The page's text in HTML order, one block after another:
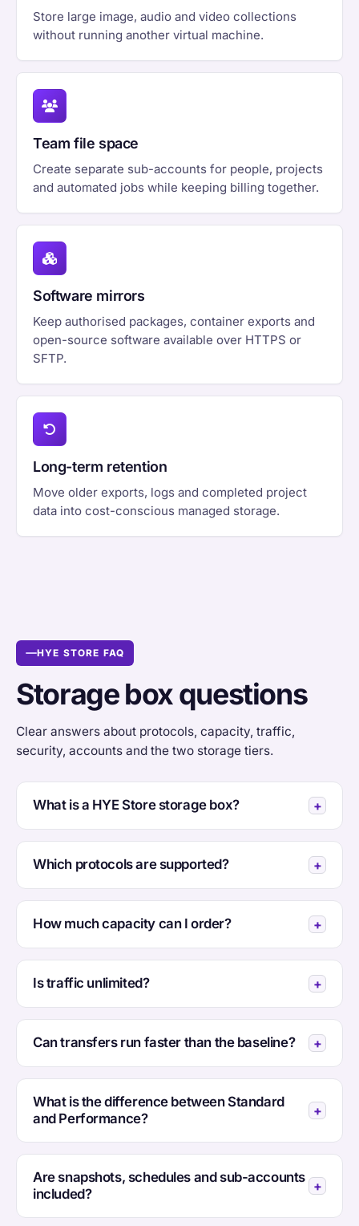
Store large image, audio and video collections
without running another virtual machine.
Team file space
Create separate sub-accounts for people, projects
and automated jobs while keeping billing together.
Software mirrors
Keep authorised packages, container exports and
open-source software available over HTTPS or
SFTP.
Long-term retention
Move older exports, logs and completed project
data into cost-conscious managed storage.
HYE STORE FAQ
Storage box questions
Clear answers about protocols, capacity, traffic,
security, accounts and the two storage tiers.
What is a HYE Store storage box?
Which protocols are supported?
How much capacity can I order?
Is traffic unlimited?
Can transfers run faster than the baseline?
What is the difference between Standard
and Performance?
Are snapshots, schedules and sub-accounts
included?